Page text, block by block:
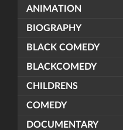
ANIMATION
BIOGRAPHY
BLACK COMEDY
BLACKCOMEDY
CHILDRENS
COMEDY
DOCUMENTARY